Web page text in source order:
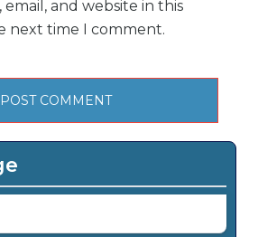
email, and website in this
next time I comment.